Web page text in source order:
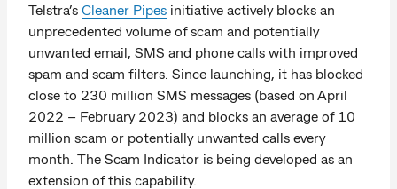
Telstra’s Cleaner Pipes initiative actively blocks an
unprecedented volume of scam and potentially
unwanted email, SMS and phone calls with improved
spam and scam filters. Since launching, it has blocked
close to 230 million SMS messages (based on April
2022 – February 2023) and blocks an average of 10
million scam or potentially unwanted calls every
month. The Scam Indicator is being developed as an
extension of this capability.